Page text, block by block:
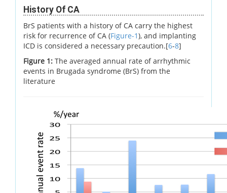
History Of CA
BrS patients with a history of CA carry the highest
risk for recurrence of CA (Figure-1), and implanting
ICD is considered a necessary precaution.[6-8]
Figure 1: The averaged annual rate of arrhythmic
events in Brugada syndrome (BrS) from the
literature